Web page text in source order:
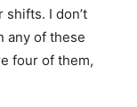
I don’t
any of these
four of them,